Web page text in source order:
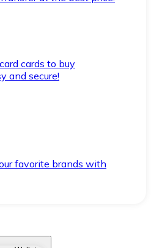
cards to buy
and secure!
favorite brands with